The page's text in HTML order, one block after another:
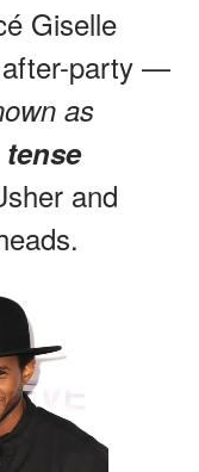
Giselle
after-party —
as
tense
and